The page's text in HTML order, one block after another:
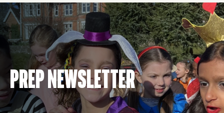
Prep Newsletter